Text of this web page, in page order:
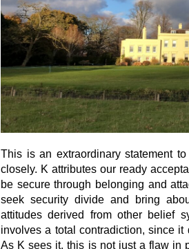
This is an extraordinary statement
closely. K attributes our ready
be secure through belonging and
seek security divide and bring
attitudes derived from other belief
involves a total contradiction, since
As K sees it, this is not just a flaw in